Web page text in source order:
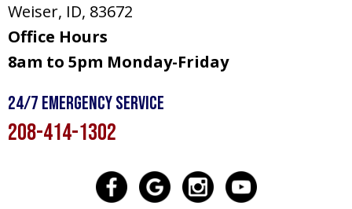
Weiser, ID, 83672
Office Hours
8am to 5pm Monday-Friday
24/7 Emergency Service
208-414-1302